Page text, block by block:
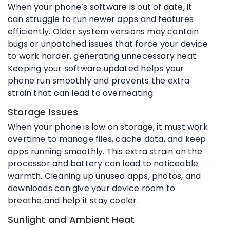
When your phone’s software is out of date, it
can struggle to run newer apps and features
efficiently. Older system versions may contain
bugs or unpatched issues that force your device
to work harder, generating unnecessary heat.
Keeping your software updated helps your
phone run smoothly and prevents the extra
strain that can lead to overheating.
Storage Issues
When your phone is low on storage, it must work
overtime to manage files, cache data, and keep
apps running smoothly. This extra strain on the
processor and battery can lead to noticeable
warmth. Cleaning up unused apps, photos, and
downloads can give your device room to
breathe and help it stay cooler.
Sunlight and Ambient Heat